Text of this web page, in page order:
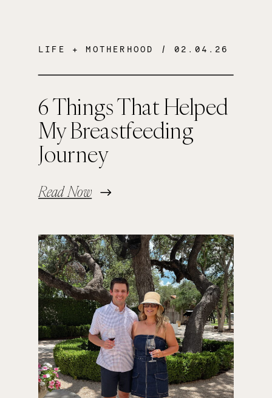
6 Things That Helped
My Breastfeeding
Journey
Read Now
LIFE + MOTHERHOOD / 02.04.26